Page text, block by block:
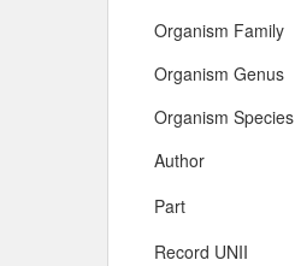
Organism Family
Organism Genus
Organism Species
Author
Part
Record UNII